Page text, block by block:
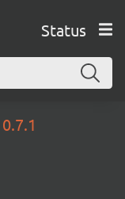
Status
0.7.1